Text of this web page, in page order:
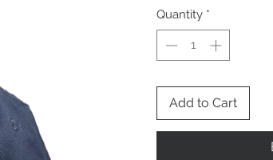
Quantity *
Add to Cart